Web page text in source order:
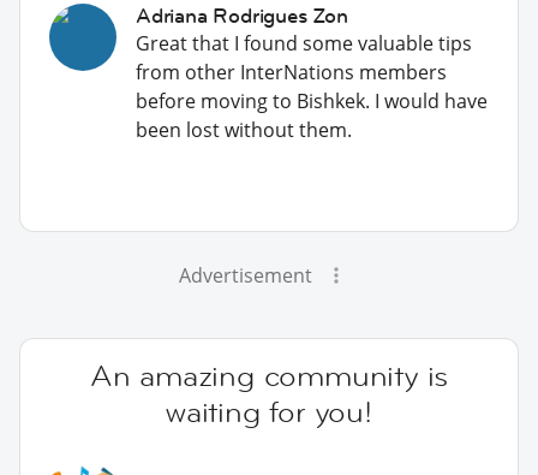
Adriana Rodrigues Zon
Great that I found some valuable tips
from other InterNations members
before moving to Bishkek. I would have
been lost without them.
Advertisement
An amazing community is
waiting for you!